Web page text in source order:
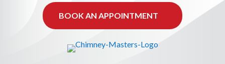
BOOK AN APPOINTMENT